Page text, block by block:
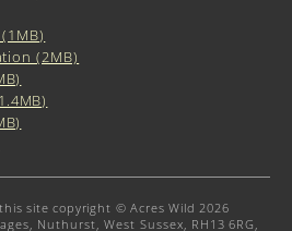
(2MB)
site copyright © Acres Wild 2026
Nuthurst, West Sussex, RH13 6RG,